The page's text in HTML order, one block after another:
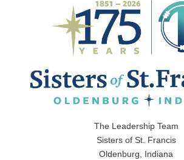
The Leadership Team
Sisters of St. Francis
Oldenburg, Indiana